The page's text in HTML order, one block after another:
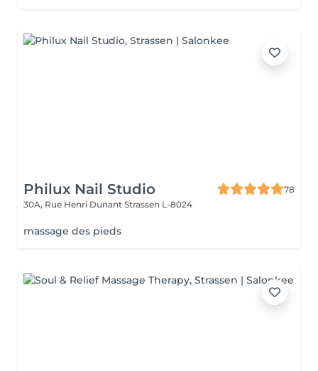
Philux Nail Studio
78
30A, Rue Henri Dunant Strassen L-8024
massage des pieds